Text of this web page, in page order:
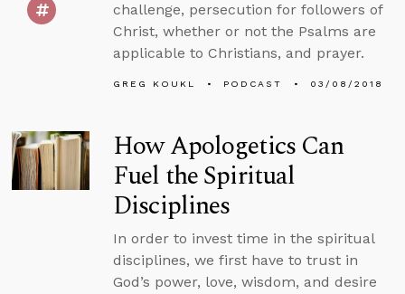
challenge, persecution for followers of
Christ, whether or not the Psalms are
applicable to Christians, and prayer.
GREG KOUKL PODCAST 03/08/2018
How Apologetics Can
Fuel the Spiritual
Disciplines
In order to invest time in the spiritual
disciplines, we first have to trust in
God’s power, love, wisdom, and desire